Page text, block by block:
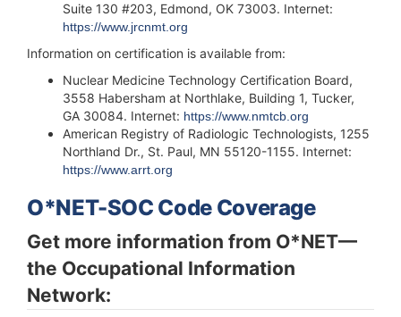
Suite 130 #203, Edmond, OK 73003. Internet:
https://www.jrcnmt.org
Information on certification is available from:
Nuclear Medicine Technology Certification Board,
3558 Habersham at Northlake, Building 1, Tucker,
GA 30084. Internet: https://www.nmtcb.org
American Registry of Radiologic Technologists, 1255
Northland Dr., St. Paul, MN 55120-1155. Internet:
https://www.arrt.org
O*NET-SOC Code Coverage
Get more information from O*NET—
the Occupational Information
Network: